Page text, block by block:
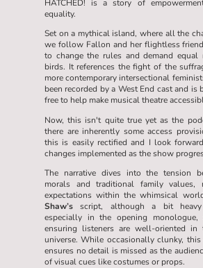
HATCHED! is a story of
equality.
Set on a mythical island, where all the
we follow Fallon and her flightless
to change the rules and demand equal
birds. It references the fight of the
more contemporary intersectional
been recorded by a West End cast and is
free to help make musical theatre
Now, this isn't quite true yet as the
there are inherently some access
this is easily rectified and I look
changes implemented as the show
The narrative dives into the tension
morals and traditional family values,
expectations within the whimsical
Shaw’s script, although a bit
especially in the opening monologue,
ensuring listeners are well-oriented in
universe. While occasionally clunky, this
ensures no detail is missed as the
of visual cues like costumes or props.